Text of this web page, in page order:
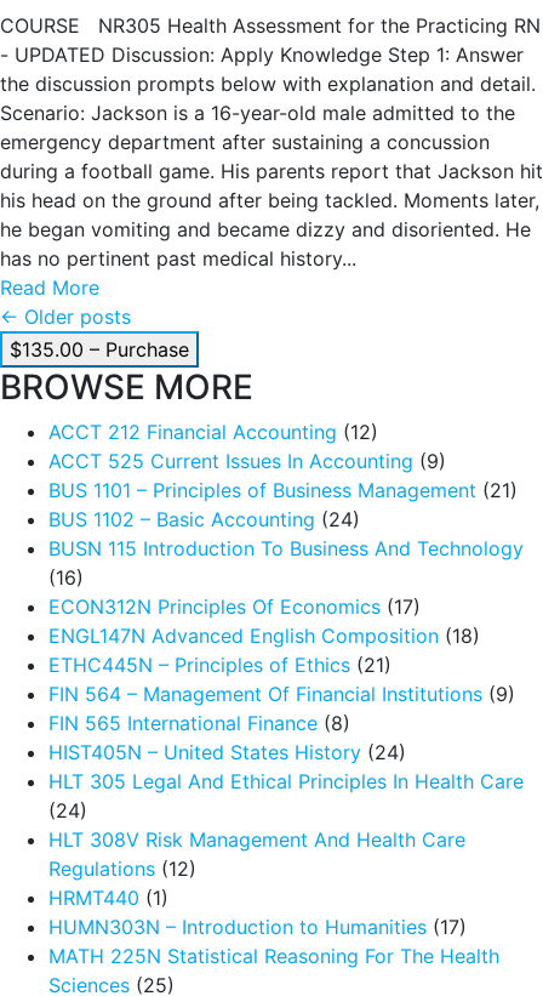
COURSE NR305 Health Assessment for the Practicing RN
- UPDATED Discussion: Apply Knowledge Step 1: Answer
the discussion prompts below with explanation and detail.
Scenario: Jackson is a 16-year-old male admitted to the
emergency department after sustaining a concussion
during a football game. His parents report that Jackson hit
his head on the ground after being tackled. Moments later,
he began vomiting and became dizzy and disoriented. He
has no pertinent past medical history...
Read More
Posts
navigation
← Older posts
$135.00 – Purchase
BROWSE MORE
ACCT 212 Financial Accounting (12)
ACCT 525 Current Issues In Accounting (9)
BUS 1101 – Principles of Business Management (21)
BUS 1102 – Basic Accounting (24)
BUSN 115 Introduction To Business And Technology
(16)
ECON312N Principles Of Economics (17)
ENGL147N Advanced English Composition (18)
ETHC445N – Principles of Ethics (21)
FIN 564 – Management Of Financial Institutions (9)
FIN 565 International Finance (8)
HIST405N – United States History (24)
HLT 305 Legal And Ethical Principles In Health Care
(24)
HLT 308V Risk Management And Health Care
Regulations (12)
HRMT440 (1)
HUMN303N – Introduction to Humanities (17)
MATH 225N Statistical Reasoning For The Health
Sciences (25)